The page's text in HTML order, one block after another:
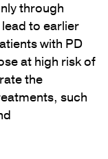
through
to earlier
with PD
at high risk of
the
such